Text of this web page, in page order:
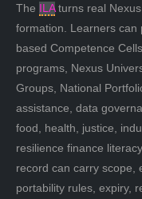
The ILAturns real
formation. Learners can
based Competence
programs, Nexus
Groups, National
assistance, data
food, health, justice,
resilience finance
record can carry scope,
portability rules, expiry,